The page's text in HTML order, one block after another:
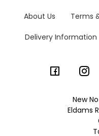
About Us Terms
Delivery Information
New
Eldams